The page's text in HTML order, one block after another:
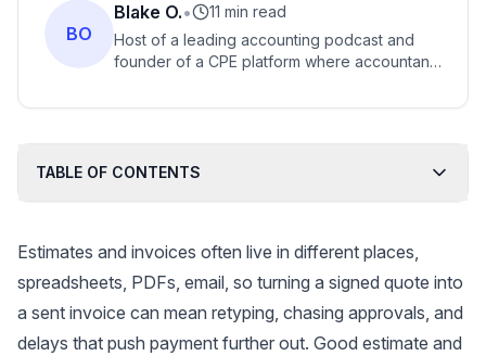
BO
Blake O.•
11 min read
Host of a leading accounting podcast and
founder of a CPE platform where accountants
to accounting podcasts.
TABLE OF CONTENTS
Estimates and invoices often live in different places,
spreadsheets, PDFs, email, so turning a signed quote into
a sent invoice can mean retyping, chasing approvals, and
delays that push payment further out. Good estimate and